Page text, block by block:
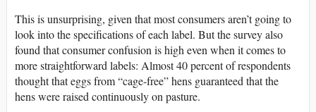
This is unsurprising, given that most consumers aren’t going to
look into the specifications of each label. But the survey also
found that consumer confusion is high even when it comes to
more straightforward labels: Almost 40 percent of respondents
thought that eggs from “cage-free” hens guaranteed that the
hens were raised continuously on pasture.